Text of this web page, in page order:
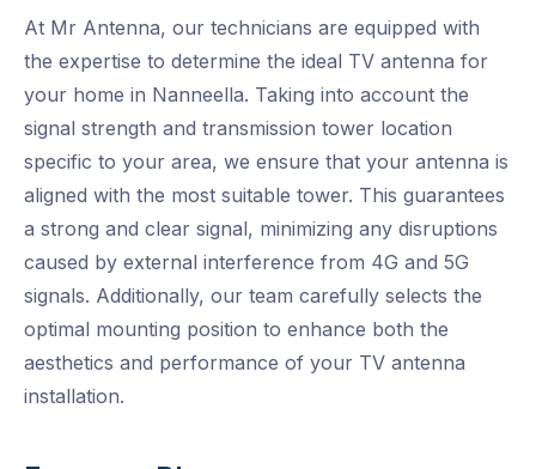
At Mr Antenna, our technicians are equipped with
the expertise to determine the ideal TV antenna for
your home in Nanneella. Taking into account the
signal strength and transmission tower location
specific to your area, we ensure that your antenna is
aligned with the most suitable tower. This guarantees
a strong and clear signal, minimizing any disruptions
caused by external interference from 4G and 5G
signals. Additionally, our team carefully selects the
optimal mounting position to enhance both the
aesthetics and performance of your TV antenna
installation.